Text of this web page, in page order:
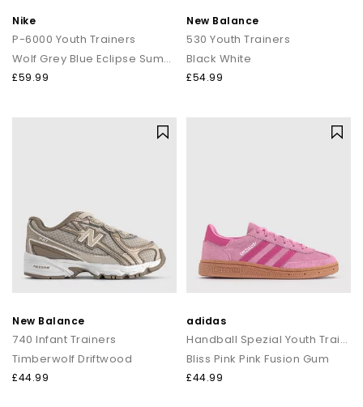
Nike
P-6000 Youth Trainers
Wolf Grey Blue Eclipse Summit White
£59.99
New Balance
530 Youth Trainers
Black White
£54.99
New Balance
740 Infant Trainers
Timberwolf Driftwood
£44.99
adidas
Handball Spezial Youth Trainers
Bliss Pink Pink Fusion Gum
£44.99